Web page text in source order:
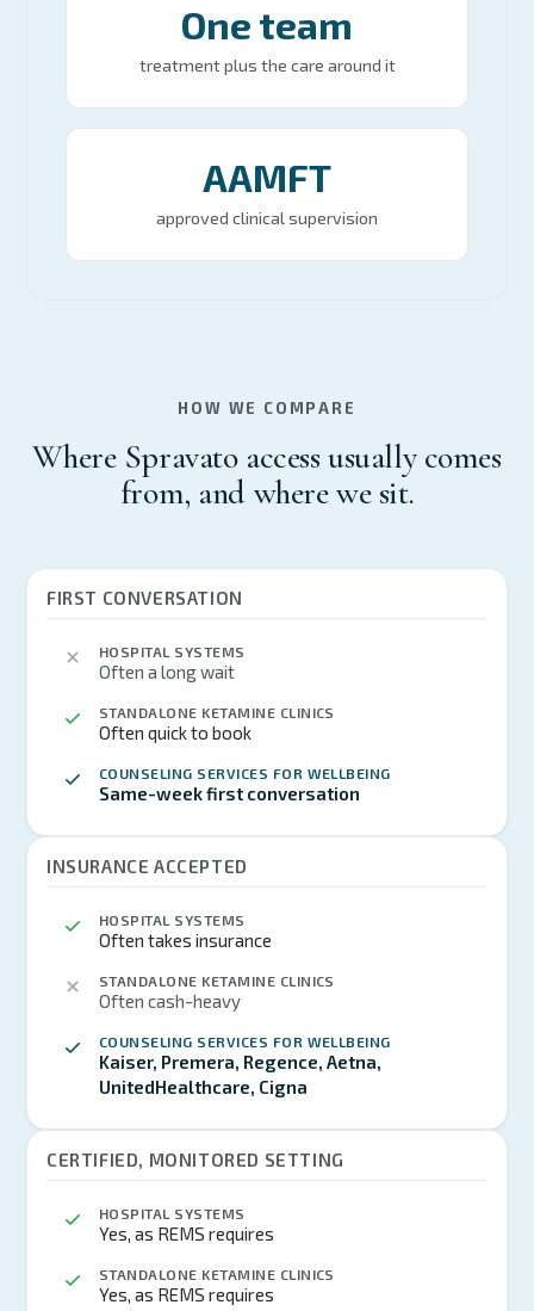
One team
treatment plus the care around it
AAMFT
approved clinical supervision
HOW WE COMPARE
Where Spravato access usually comes
from, and where we sit.
FIRST CONVERSATION
HOSPITAL SYSTEMS
Often a long wait
STANDALONE KETAMINE CLINICS
Often quick to book
COUNSELING SERVICES FOR WELLBEING
Same-week first conversation
INSURANCE ACCEPTED
HOSPITAL SYSTEMS
Often takes insurance
STANDALONE KETAMINE CLINICS
Often cash-heavy
COUNSELING SERVICES FOR WELLBEING
Kaiser, Premera, Regence, Aetna,
UnitedHealthcare, Cigna
CERTIFIED, MONITORED SETTING
HOSPITAL SYSTEMS
Yes, as REMS requires
STANDALONE KETAMINE CLINICS
Yes, as REMS requires